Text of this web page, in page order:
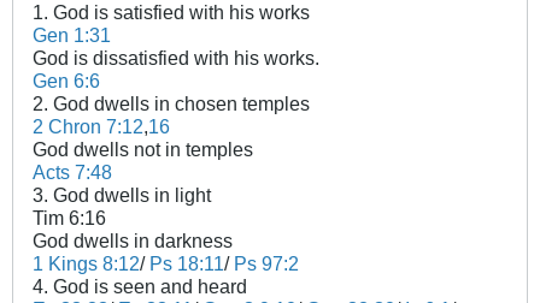
1. God is satisfied with his works
Gen 1:31
God is dissatisfied with his works.
Gen 6:6
2. God dwells in chosen temples
2 Chron 7:12,16
God dwells not in temples
Acts 7:48
3. God dwells in light
Tim 6:16
God dwells in darkness
1 Kings 8:12/ Ps 18:11/ Ps 97:2
4. God is seen and heard